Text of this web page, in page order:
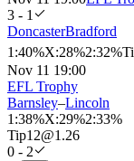
3 - 1
DoncasterBradford
1 :40%X:28%2:32%
Nov 11 19:00
EFL Trophy
Barnsley–Lincoln
1 :38%X:29%2:33%
Tip12@1.26
0 - 2